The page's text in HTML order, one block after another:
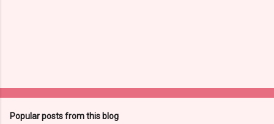
Popular posts from this blog